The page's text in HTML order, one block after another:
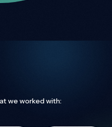
we worked with: